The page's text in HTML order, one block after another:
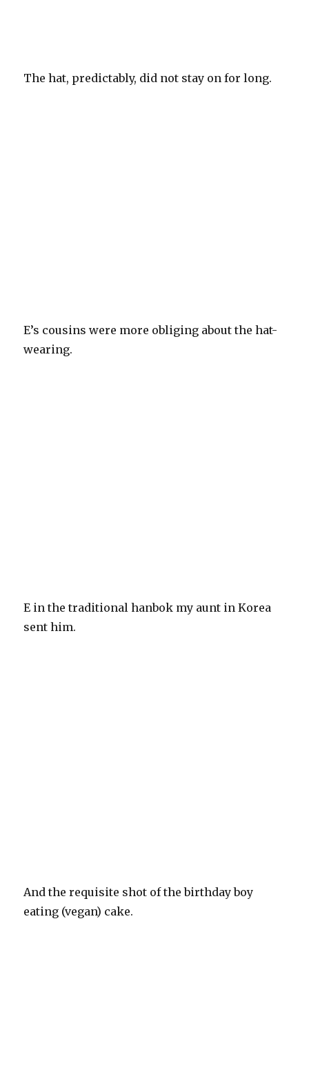
The hat, predictably, did not stay on for long.
E’s cousins were more obliging about the hat-
wearing.
E in the traditional hanbok my aunt in Korea
sent him.
And the requisite shot of the birthday boy
eating (vegan) cake.